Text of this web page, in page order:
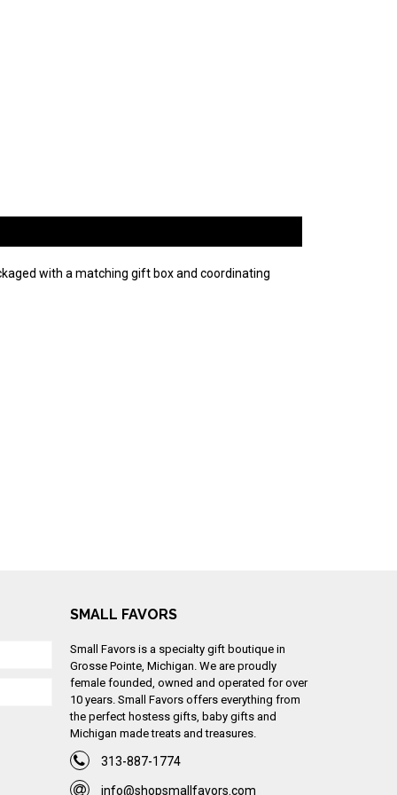
with a matching gift box and coordinating
SMALL FAVORS
Small Favors is a specialty gift boutique in
Grosse Pointe, Michigan. We are proudly
female founded, owned and operated for over
10 years. Small Favors offers everything from
the perfect hostess gifts, baby gifts and
Michigan made treats and treasures.
313-887-1774
info@shopsmallfavors.com